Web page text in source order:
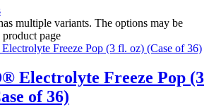
multiple variants. The options may be
product page
Electrolyte Freeze Pop (3
of 36)